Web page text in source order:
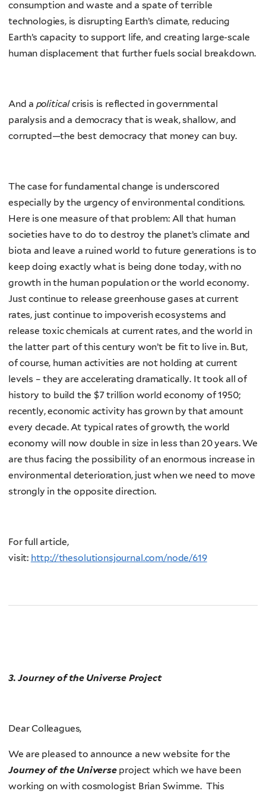
consumption and waste and a spate of terrible
technologies, is disrupting Earth’s climate, reducing
Earth’s capacity to support life, and creating large-scale
human displacement that further fuels social breakdown.
And a politicalcrisis is reflected in governmental
paralysis and a democracy that is weak, shallow, and
corrupted—the best democracy that money can buy.
The case for fundamental change is underscored
especially by the urgency of environmental conditions.
Here is one measure of that problem: All that human
societies have to do to destroy the planet’s climate and
biota and leave a ruined world to future generations is to
keep doing exactly what is being done today, with no
growth in the human population or the world economy.
Just continue to release greenhouse gases at current
rates, just continue to impoverish ecosystems and
release toxic chemicals at current rates, and the world in
the latter part of this century won’t be fit to live in. But,
of course, human activities are not holding at current
levels – they are accelerating dramatically. It took all of
history to build the $7 trillion world economy of 1950;
recently, economic activity has grown by that amount
every decade. At typical rates of growth, the world
economy will now double in size in less than 20 years. We
are thus facing the possibility of an enormous increase in
environmental deterioration, just when we need to move
strongly in the opposite direction.
For full article,
visit: http://thesolutionsjournal.com/node/619
3.Journey of the Universe Project
Dear Colleagues,
We are pleased to announce a new website for the
Journey of the Universe project which we have been
working on with cosmologist Brian Swimme. This